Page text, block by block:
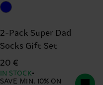
2-Pack Super Dad
Socks Gift Set
20 €
IN STOCK
SAVE MIN. 10% ON